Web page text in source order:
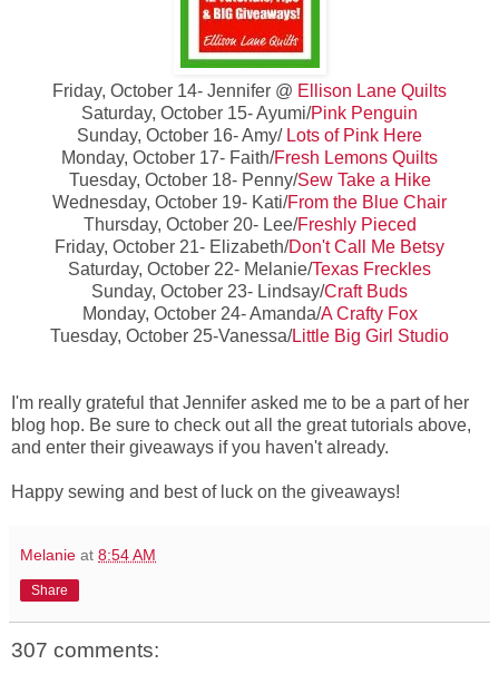
Friday, October 14- Jennifer @ Ellison Lane Quilts
Saturday, October 15- Ayumi/Pink Penguin
Sunday, October 16- Amy/ Lots of Pink Here
Monday, October 17- Faith/Fresh Lemons Quilts
Tuesday, October 18- Penny/Sew Take a Hike
Wednesday, October 19- Kati/From the Blue Chair
Thursday, October 20- Lee/Freshly Pieced
Friday, October 21- Elizabeth/Don't Call Me Betsy
Saturday, October 22- Melanie/Texas Freckles
Sunday, October 23- Lindsay/Craft Buds
Monday, October 24- Amanda/A Crafty Fox
Tuesday, October 25-Vanessa/Little Big Girl Studio
I'm really grateful that Jennifer asked me to be a part of her
blog hop. Be sure to check out all the great tutorials above,
and enter their giveaways if you haven't already.
Happy sewing and best of luck on the giveaways!
Melanie at 8:54 AM
Share
307 comments: